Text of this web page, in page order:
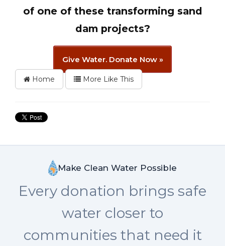
of one of these transforming sand
dam projects?
Give Water. Donate Now »
Home More Like This
Make Clean Water Possible
Every donation brings safe
water closer to
communities that need it